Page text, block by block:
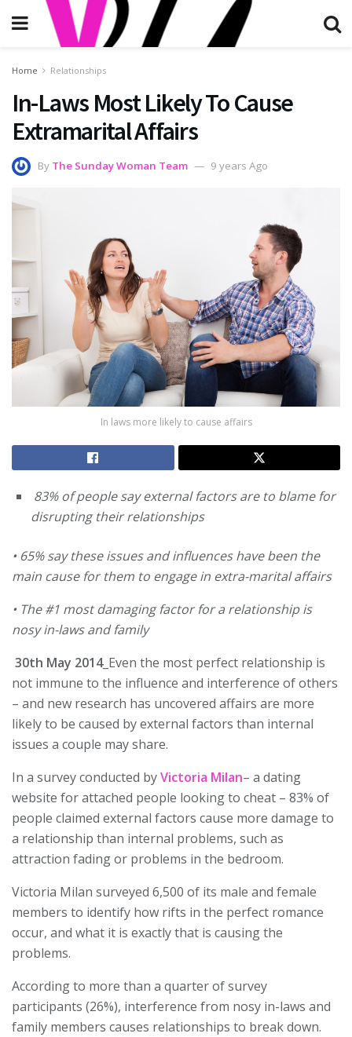
Home Relationships
In-Laws Most Likely To Cause
Extramarital Affairs
By The Sunday Woman Team 9 years Ago
In laws more likely to cause affairs
83% of people say external factors are to blame for
disrupting their relationships
• 65% say these issues and influences have been the
main cause for them to engage in extra-marital affairs
• The #1 most damaging factor for a relationship is
nosy in-laws and family
30th May 2014_Even the most perfect relationship is
not immune to the influence and interference of others
– and new research has uncovered affairs are more
likely to be caused by external factors than internal
issues a couple may share.
In a survey conducted byVictoria Milan– a dating
website for attached people looking to cheat – 83% of
people claimed external factors cause more damage to
a relationship than internal problems, such as
attraction fading or problems in the bedroom.
Victoria Milan surveyed 6,500 of its male and female
members to identify how rifts in the perfect romance
occur, and what it is exactly that is causing the
problems.
According to more than a quarter of survey
participants (26%), interference from nosy in-laws and
family members causes relationships to break down.